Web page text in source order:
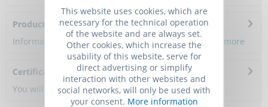
Product Citations
Information about the product reference will follow. more
Certificate of Analysis
You will get a certificate here
This website uses cookies, which are
necessary for the technical operation
of the website and are always set.
Other cookies, which increase the
usability of this website, serve for
direct advertising or simplify
interaction with other websites and
social networks, will only be used with
your consent. More information